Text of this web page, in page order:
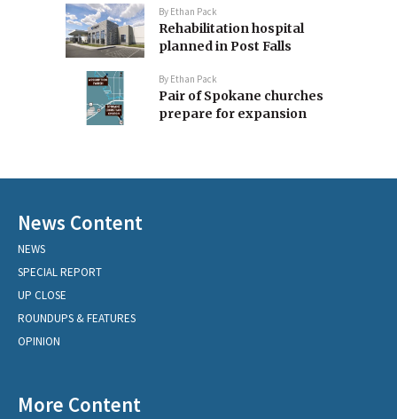
By Ethan Pack
Rehabilitation hospital
planned in Post Falls
By Ethan Pack
Pair of Spokane churches
prepare for expansion
News Content
NEWS
SPECIAL REPORT
UP CLOSE
ROUNDUPS & FEATURES
OPINION
More Content